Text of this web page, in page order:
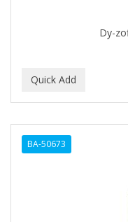
Dy-
BA-50673